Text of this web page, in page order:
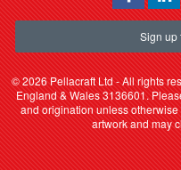
Sign up
©2026 Pellacraft Ltd - All rights
England & Wales 3136601.
and origination unless
artwork and may